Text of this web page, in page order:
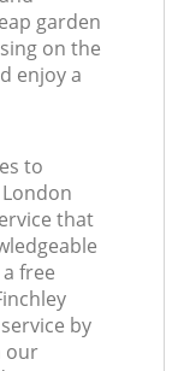
garden
on the
enjoy a
to
that
free
by
our